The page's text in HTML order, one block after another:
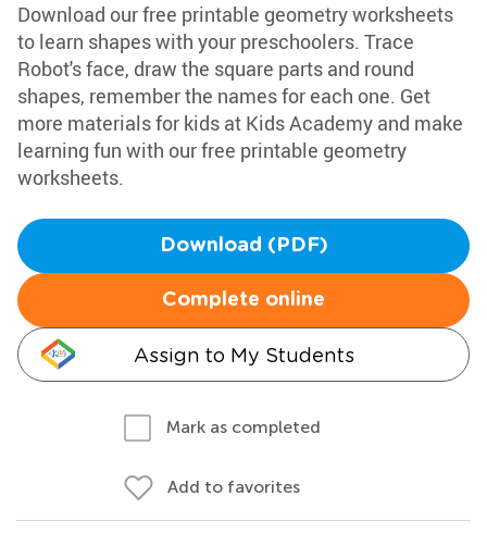
Download our free printable geometry worksheets
to learn shapes with your preschoolers. Trace
Robot's face, draw the square parts and round
shapes, remember the names for each one. Get
more materials for kids at Kids Academy and make
learning fun with our free printable geometry
worksheets.
Download (PDF)
Complete online
Assign to My Students
Mark as completed
Add to favorites